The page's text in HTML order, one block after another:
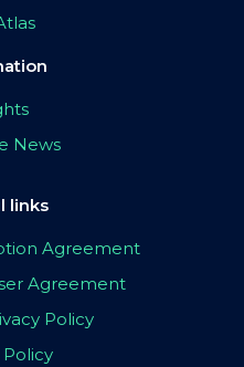
News
links
Agreement
Agreement
Policy